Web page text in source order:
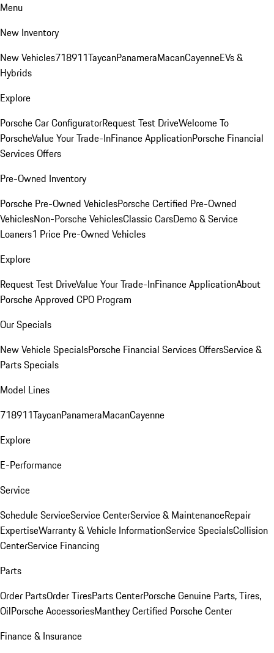
Menu
New Inventory
New Vehicles718911TaycanPanameraMacanCayenneEVs &
Hybrids
Explore
Porsche Car ConfiguratorRequest Test DriveWelcome To
PorscheValue Your Trade-InFinance ApplicationPorsche Financial
Services Offers
Pre-Owned Inventory
Porsche Pre-Owned VehiclesPorsche Certified Pre-Owned
VehiclesNon-Porsche VehiclesClassic CarsDemo & Service
Loaners1 Price Pre-Owned Vehicles
Explore
Request Test DriveValue Your Trade-InFinance ApplicationAbout
Porsche Approved CPO Program
Our Specials
New Vehicle SpecialsPorsche Financial Services OffersService &
Parts Specials
Model Lines
718911TaycanPanameraMacanCayenne
Explore
E-Performance
Service
Schedule ServiceService CenterService & MaintenanceRepair
ExpertiseWarranty & Vehicle InformationService SpecialsCollision
CenterService Financing
Parts
Order PartsOrder TiresParts CenterPorsche Genuine Parts, Tires,
OilPorsche AccessoriesManthey Certified Porsche Center
Finance & Insurance